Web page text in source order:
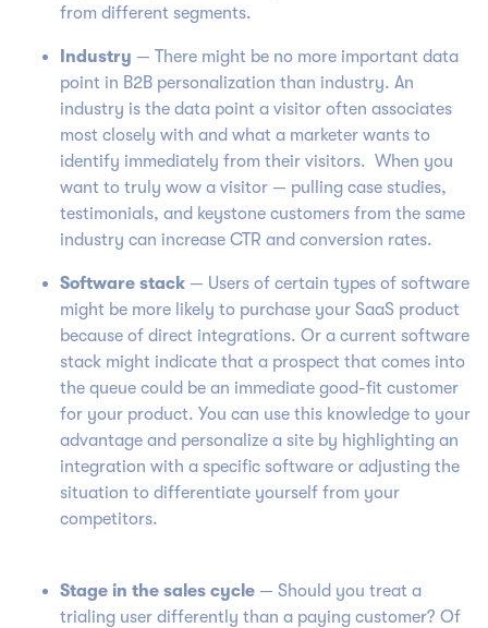
from different segments.
Industry — There might be no more important data
point in B2B personalization than industry. An
industry is the data point a visitor often associates
most closely with and what a marketer wants to
identify immediately from their visitors. When you
want to truly wow a visitor — pulling case studies,
testimonials, and keystone customers from the same
industry can increase CTR and conversion rates.
Software stack — Users of certain types of software
might be more likely to purchase your SaaS product
because of direct integrations. Or a current software
stack might indicate that a prospect that comes into
the queue could be an immediate good-fit customer
for your product. You can use this knowledge to your
advantage and personalize a site by highlighting an
integration with a specific software or adjusting the
situation to differentiate yourself from your
competitors.
Stage in the sales cycle — Should you treat a
trialing user differently than a paying customer? Of